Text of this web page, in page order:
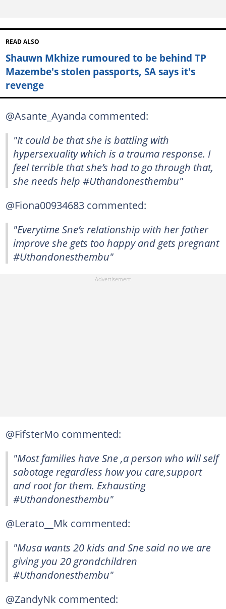
READ ALSO
Shauwn Mkhize rumoured to be behind TP
Mazembe's stolen passports, SA says it's
revenge
@Asante_Ayanda commented:
"It could be that she is battling with
hypersexuality which is a trauma response. I
feel terrible that she’s had to go through that,
she needs help #Uthandonesthembu"
@Fiona00934683 commented:
"Everytime Sne’s relationship with her father
improve she gets too happy and gets pregnant
#Uthandonesthembu"
@FifsterMo commented:
"Most families have Sne ,a person who will self
sabotage regardless how you care,support
and root for them. Exhausting
#Uthandonesthembu"
@Lerato__Mk commented:
"Musa wants 20 kids and Sne said no we are
giving you 20 grandchildren
#Uthandonesthembu"
@ZandyNk commented: